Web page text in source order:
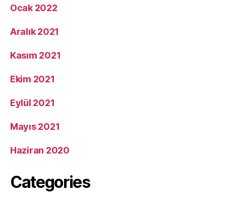
Ocak 2022
Aralık 2021
Kasım 2021
Ekim 2021
Eylül 2021
Mayıs 2021
Haziran 2020
Categories